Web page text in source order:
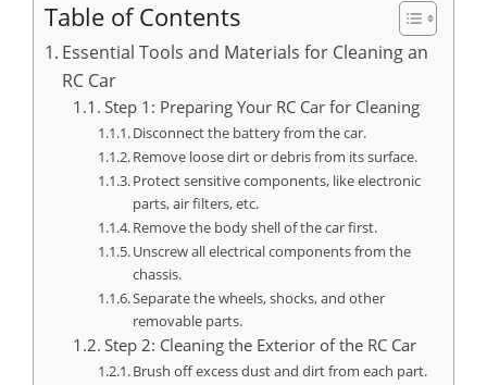
Table of Contents
Essential Tools and Materials for Cleaning an
RC Car
Step 1: Preparing Your RC Car for Cleaning
Disconnect the battery from the car.
Remove loose dirt or debris from its surface.
Protect sensitive components, like electronic
parts, air filters, etc.
Remove the body shell of the car first.
Unscrew all electrical components from the
chassis.
Separate the wheels, shocks, and other
removable parts.
Step 2: Cleaning the Exterior of the RC Car
Brush off excess dust and dirt from each part.